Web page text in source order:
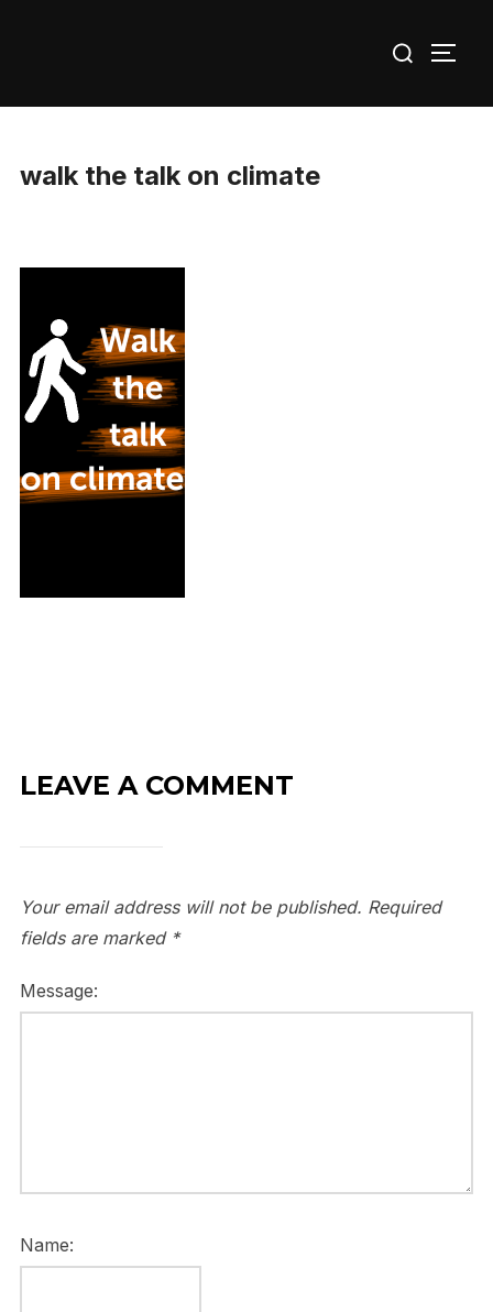
for:
walk the talk on climate
LEAVE A COMMENT
Your email address will not be published. Required
fields are marked *
Message:
Name: